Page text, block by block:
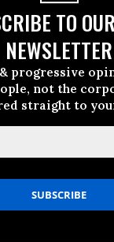
TO
NEWSLETTER
progressive
not the
straight to
veterinarian and
a crate of
La Pryor, Texas.